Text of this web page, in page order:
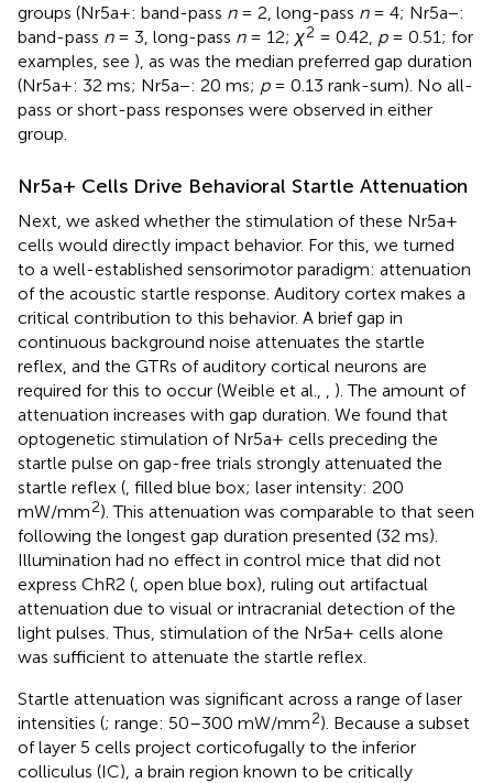
groups (Nr5a+: band-pass n= 2, long-pass n= 4; Nr5a−:
band-pass n= 3, long-pass n= 12; χ2 = 0.42, p= 0.51; for
examples, see ), as was the median preferred gap duration
(Nr5a+: 32 ms; Nr5a−: 20 ms; p= 0.13 rank-sum). No all-
pass or short-pass responses were observed in either
group.
Nr5a+ Cells Drive Behavioral Startle Attenuation
Next, we asked whether the stimulation of these Nr5a+
cells would directly impact behavior. For this, we turned
to a well-established sensorimotor paradigm: attenuation
of the acoustic startle response. Auditory cortex makes a
critical contribution to this behavior. A brief gap in
continuous background noise attenuates the startle
reflex, and the GTRs of auditory cortical neurons are
required for this to occur (Weible et al.,
). The amount of
attenuation increases with gap duration. We found that
optogenetic stimulation of Nr5a+ cells preceding the
startle pulse on gap-free trials strongly attenuated the
startle reflex ( , filled blue box; laser intensity: 200
mW/mm2). This attenuation was comparable to that seen
following the longest gap duration presented (32 ms).
Illumination had no effect in control mice that did not
express ChR2 ( , open blue box), ruling out artifactual
attenuation due to visual or intracranial detection of the
light pulses. Thus, stimulation of the Nr5a+ cells alone
was sufficient to attenuate the startle reflex.
Startle attenuation was significant across a range of laser
intensities (; range: 50–300 mW/mm2). Because a subset
of layer 5 cells project corticofugally to the inferior
colliculus (IC), a brain region known to be critically